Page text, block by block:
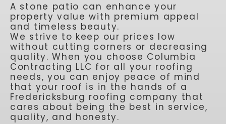
A stone patio can enhance your
property value with premium appeal
and timeless beauty.
We strive to keep our prices low
without cutting corners or decreasing
quality. When you choose Columbia
Contracting LLC for all your roofing
needs, you can enjoy peace of mind
that your roof is in the hands of a
Fredericksburg roofing company that
cares about being the best in service,
quality, and honesty.